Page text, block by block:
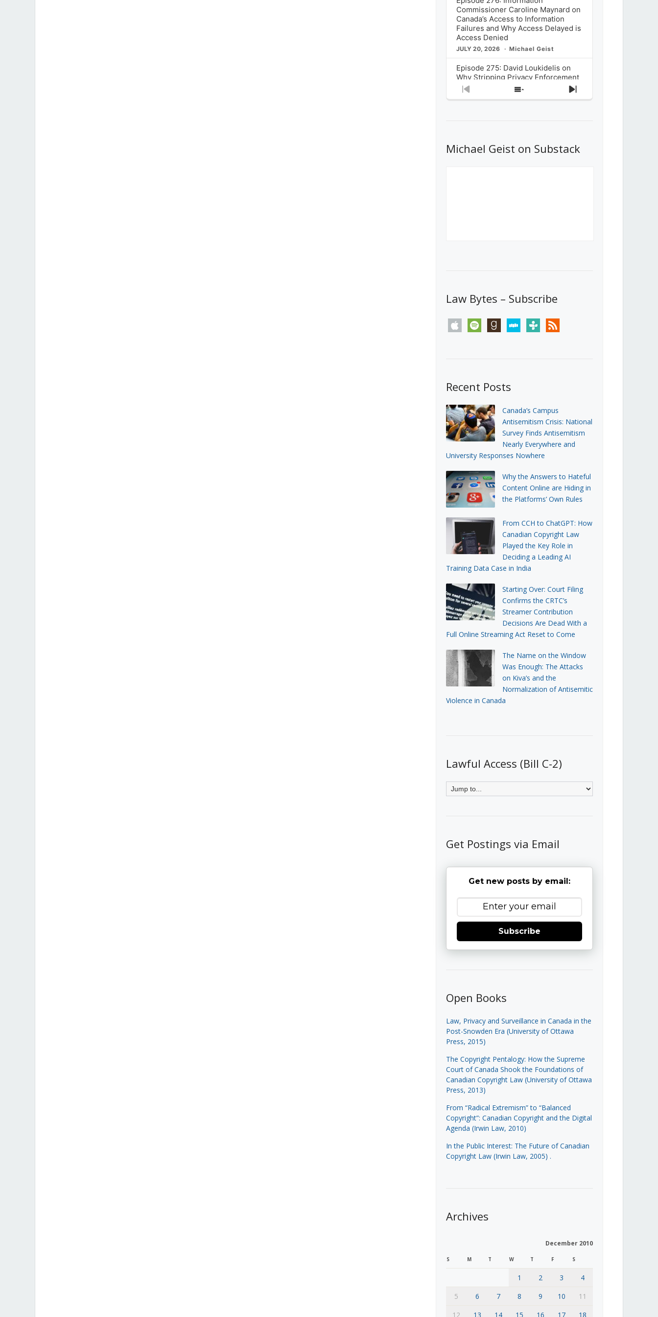
Commissioner Caroline Maynard on
Canada’s Access to Information
Failures and Why Access Delayed is
Access Denied
JULY 20, 2026 Michael Geist
Episode 275: David Loukidelis on
Why Stripping Privacy Enforcement
from Canada’s Privacy
Commissioner in Bill C-36 is
What Stakeholders Really Think
About the Government’s Reversal of
Previous
Show
Next
Michael Geist on Substack
Law Bytes – Subscribe
apple spotify goodreadsstitchertunein rss
Recent Posts
Canada’s Campus
Antisemitism Crisis: National
Survey Finds Antisemitism
Nearly Everywhere and
University Responses Nowhere
Why the Answers to Hateful
Content Online are Hiding in
the Platforms’ Own Rules
From CCH to ChatGPT: How
Canadian Copyright Law
Played the Key Role in
Deciding a Leading AI
Training Data Case in India
Starting Over: Court Filing
Confirms the CRTC’s
Streamer Contribution
Decisions Are Dead With a
Full Online Streaming Act Reset to Come
The Name on the Window
Was Enough: The Attacks
on Kiva’s and the
Normalization of Antisemitic
Violence in Canada
Lawful Access (Bill C-2)
Get Postings via Email
Get new posts by email:
Subscribe
Open Books
Law, Privacy and Surveillance in Canada in the
Post-Snowden Era (University of Ottawa
Press, 2015)
The Copyright Pentalogy: How the Supreme
Court of Canada Shook the Foundations of
Canadian Copyright Law (University of Ottawa
Press, 2013)
From “Radical Extremism” to “Balanced
Copyright”: Canadian Copyright and the Digital
Agenda (Irwin Law, 2010)
In the Public Interest: The Future of Canadian
Copyright Law (Irwin Law, 2005) .
Archives
December 2010
S M T W T F S
1 2 3
4
5
6 7 8 9 10
11
12
13 14 15 16 17 18